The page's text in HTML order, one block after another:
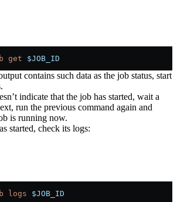
get $JOB_ID
contains such data as the job status, start
indicate that the job has started, wait a
run the previous command again and
is running now.
started, check its logs:
logs $JOB_ID